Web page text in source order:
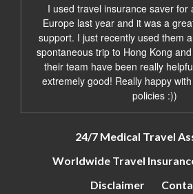
I used travel insurance saver for
Europe last year and it was a
support. I just recently used them
spontaneous trip to Hong Kong
their team have been really
extremely good! Really happy
policies :))
24/7 Medical Travel
Worldwide Travel
Disclaimer